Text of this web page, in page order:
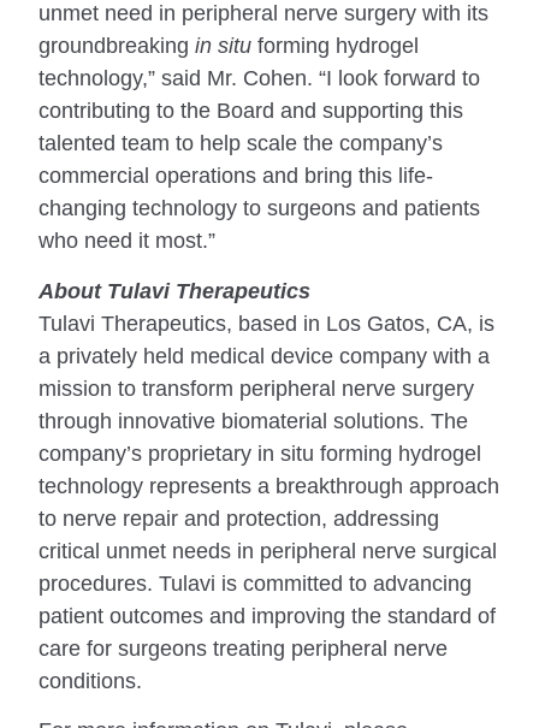
unmet need in peripheral nerve surgery with its
groundbreakingin situ forming hydrogel
technology,” said Mr. Cohen. “I look forward to
contributing to the Board and supporting this
talented team to help scale the company’s
commercial operations and bring this life-
changing technology to surgeons and patients
who need it most.”
About Tulavi Therapeutics
Tulavi Therapeutics, based in Los Gatos, CA, is
a privately held medical device company with a
mission to transform peripheral nerve surgery
through innovative biomaterial solutions. The
company’s proprietary in situ forming hydrogel
technology represents a breakthrough approach
to nerve repair and protection, addressing
critical unmet needs in peripheral nerve surgical
procedures. Tulavi is committed to advancing
patient outcomes and improving the standard of
care for surgeons treating peripheral nerve
conditions.